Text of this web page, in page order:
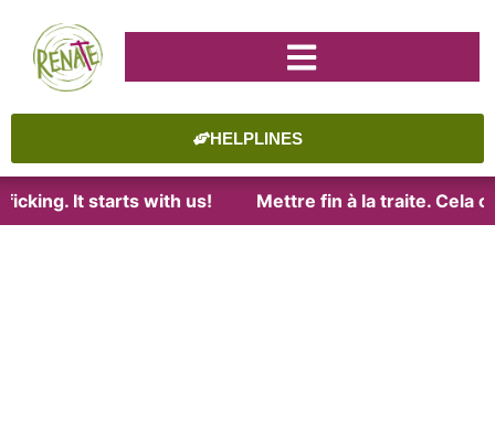
HELPLINES
It starts with us! Mettre fin à la traite. Cela